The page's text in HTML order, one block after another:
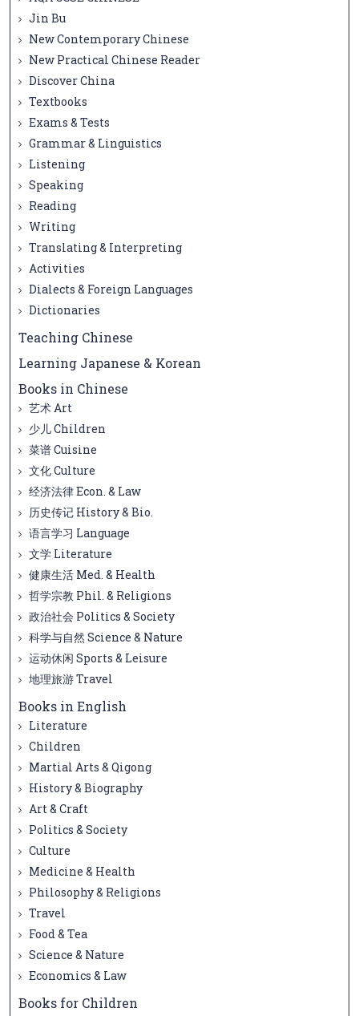
Jin Bu
New Contemporary Chinese
New Practical Chinese Reader
Discover China
Textbooks
Exams & Tests
Grammar & Linguistics
Listening
Speaking
Reading
Writing
Translating & Interpreting
Activities
Dialects & Foreign Languages
Dictionaries
Teaching Chinese
Learning Japanese & Korean
Books in Chinese
艺术 Art
少儿 Children
菜谱 Cuisine
文化 Culture
经济法律 Econ. & Law
历史传记 History & Bio.
语言学习 Language
文学 Literature
健康生活 Med. & Health
哲学宗教 Phil. & Religions
政治社会 Politics & Society
科学与自然 Science & Nature
运动休闲 Sports & Leisure
地理旅游 Travel
Books in English
Literature
Children
Martial Arts & Qigong
History & Biography
Art & Craft
Politics & Society
Culture
Medicine & Health
Philosophy & Religions
Travel
Food & Tea
Science & Nature
Economics & Law
Books for Children